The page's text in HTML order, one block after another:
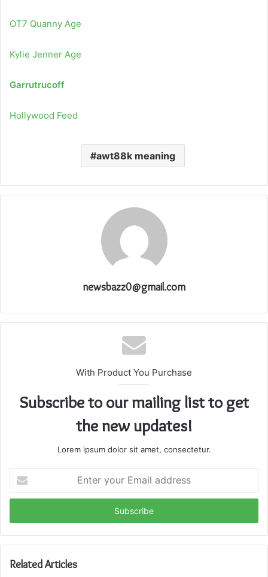
OT7 Quanny Age
Kylie Jenner Age
Garrutrucoff
Hollywood Feed
awt88k meaning
newsbazz0@gmail.com
With Product You Purchase
Subscribe to our mailing list to get
the new updates!
Lorem ipsum dolor sit amet, consectetur.
your
Email
Related Articles